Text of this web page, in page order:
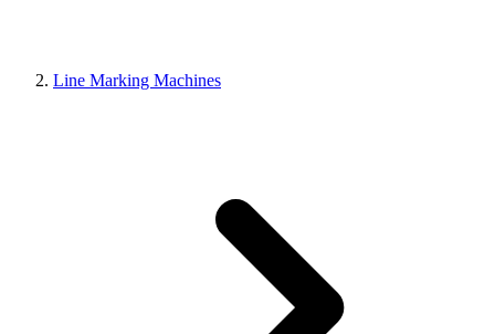
Line Marking Machines